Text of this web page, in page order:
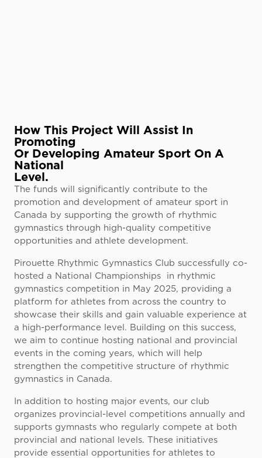
How This Project Will Assist In
Promoting
Or Developing Amateur Sport On A
National
Level.
The funds will significantly contribute to the
promotion and development of amateur sport in
Canada by supporting the growth of rhythmic
gymnastics through high-quality competitive
opportunities and athlete development.
Pirouette Rhythmic Gymnastics Club successfully co-
hosted a National Championships in rhythmic
gymnastics competition in May 2025, providing a
platform for athletes from across the country to
showcase their skills and gain valuable experience at
a high-performance level. Building on this success,
we aim to continue hosting national and provincial
events in the coming years, which will help
strengthen the competitive structure of rhythmic
gymnastics in Canada.
In addition to hosting major events, our club
organizes provincial-level competitions annually and
supports gymnasts who regularly compete at both
provincial and national levels. These initiatives
provide essential opportunities for athletes to